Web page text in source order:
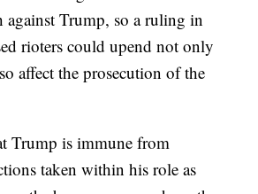
Trump, so a ruling in
rioters could upend not only
affect the prosecution of the
Trump is immune from
taken within his role as